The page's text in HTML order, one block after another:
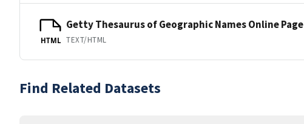
HTML
Getty Thesaurus of Geographic Names Online Page
TEXT/HTML
Find Related Datasets